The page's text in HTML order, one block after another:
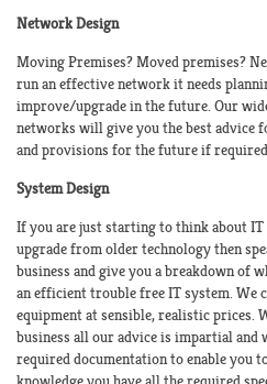
Network Design
Moving Premises? Moved premises?
run an effective network it needs
improve/upgrade in the future. Our
networks will give you the best advice
and provisions for the future if
System Design
If you are just starting to think about
upgrade from older technology then
business and give you a breakdown of
an efficient trouble free IT system. We
equipment at sensible, realistic prices.
business all our advice is impartial
required documentation to enable you